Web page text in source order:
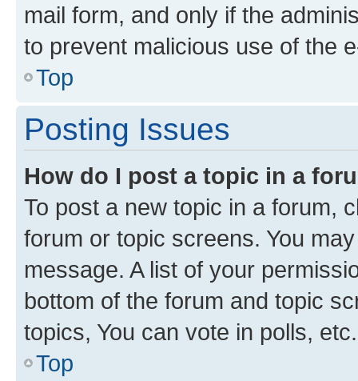
mail form, and only if the
to prevent malicious use of the
Top
Posting Issues
How do I post a topic in a
To post a new topic in a forum,
forum or topic screens. You
message. A list of your
bottom of the forum and topic
topics, You can vote in polls, etc.
Top